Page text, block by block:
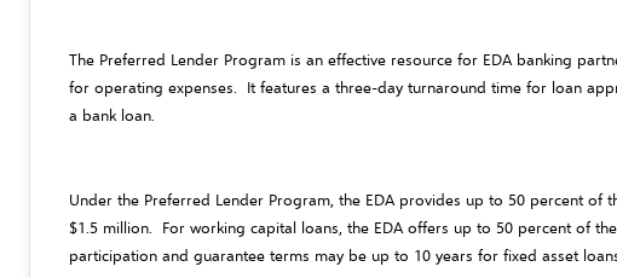
The Preferred Lender Program is an effective resource for EDA banking
for operating expenses. It features a three-day turnaround time for loan
a bank loan.
Under the Preferred Lender Program, the EDA provides up to 50 percent
$1.5 million. For working capital loans, the EDA offers up to 50 percent of
participation and guarantee terms may be up to 10 years for fixed asset